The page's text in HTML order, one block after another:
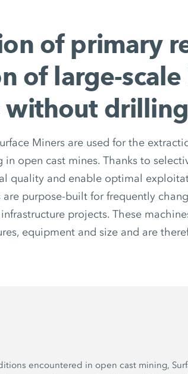
of primary
of large-
without
Miners are used for the
in open cast mines. Thanks to
quality and enable optimal
purpose-built for frequently
projects. These
equipment and size and are
encountered in open cast mining,